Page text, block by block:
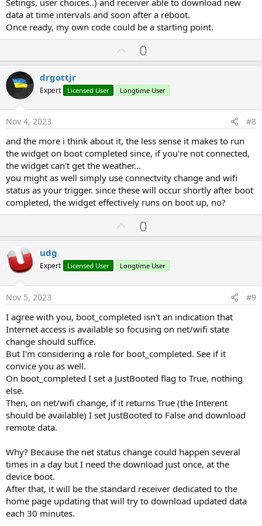
data at time intervals and soon after a reboot.
Once ready, my own code could be a starting point.
U
p
o
t
0
drgottjr
Expert Licensed User Longtime User
Nov 4, 2023 #8
and the more i think about it, the less sense it makes to run
the widget on boot completed since, if you're not connected,
the widget can't get the weather...
you might as well simply use connectvity change and wifi
status as your trigger. since these will occur shortly after boot
completed, the widget effectively runs on boot up, no?
U
p
o
t
0
udg
Expert Licensed User Longtime User
Nov 5, 2023 #9
I agree with you, boot_completed isn't an indication that
Internet access is available so focusing on net/wifi state
change should suffice.
But I'm considering a role for boot_completed. See if it
convice you as well.
On boot_completed I set a JustBooted flag to True, nothing
else.
Then, on net/wifi change, if it returns True (the Interent
should be available) I set JustBooted to False and download
remote data.
Why? Because the net status change could happen several
times in a day but I need the download just once, at the
device boot.
After that, it will be the standard receiver dedicated to the
home page updating that will try to download updated data
each 30 minutes.